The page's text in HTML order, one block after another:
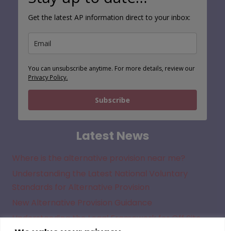
Get the latest AP information direct to your inbox:
You can unsubscribe anytime. For more details, review our
Privacy Policy.
Subscribe
Latest News
Where is the alternative provision near me?
Understanding the Latest National Voluntary
Standards for Alternative Provision
New Alternative Provision Guidance
Understanding the Legal Framework for Off Site